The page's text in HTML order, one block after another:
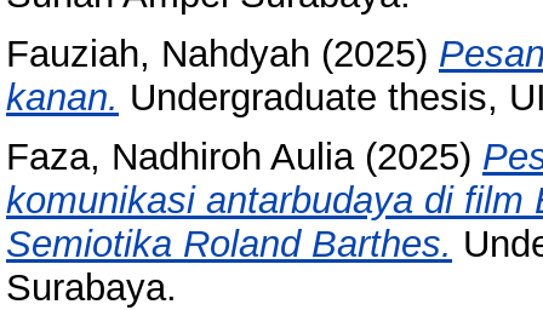
Fauziah, Nahdyah (2025)
kanan. Undergraduate thesis,
Faza, Nadhiroh Aulia(2025)
komunikasi antarbudaya di
Semiotika Roland Barthes.
Surabaya.